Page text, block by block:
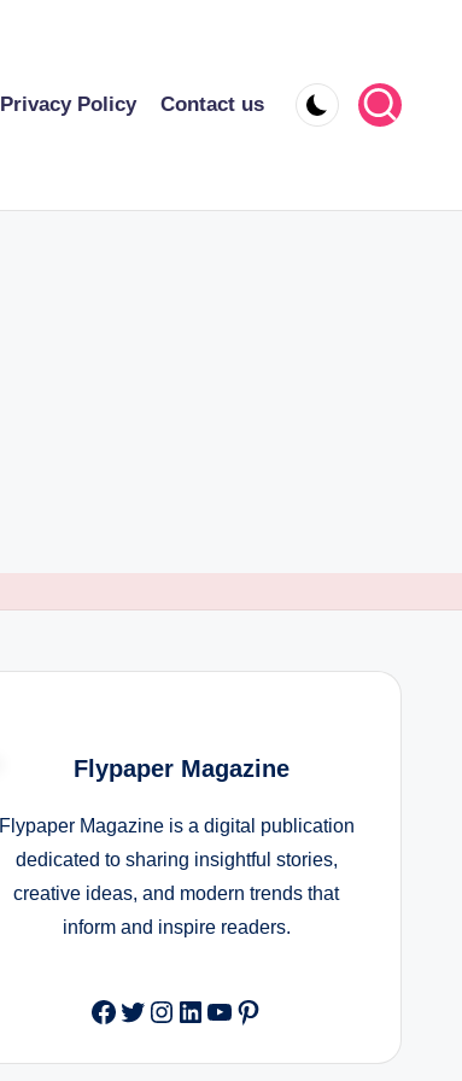
Privacy Policy Contact us
Flypaper Magazine
Flypaper Magazine is a digital publication
dedicated to sharing insightful stories,
creative ideas, and modern trends that
inform and inspire readers.
Facebook
Twitter
Instagram
LinkedIn
YouTube
Pinterest